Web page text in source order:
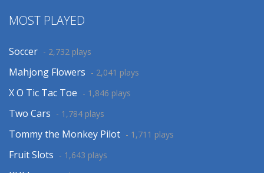
MOST PLAYED
Soccer - 2,732 plays
Mahjong Flowers - 2,041 plays
X O Tic Tac Toe - 1,846 plays
Two Cars - 1,784 plays
Tommy the Monkey Pilot - 1,711 plays
Fruit Slots - 1,643 plays